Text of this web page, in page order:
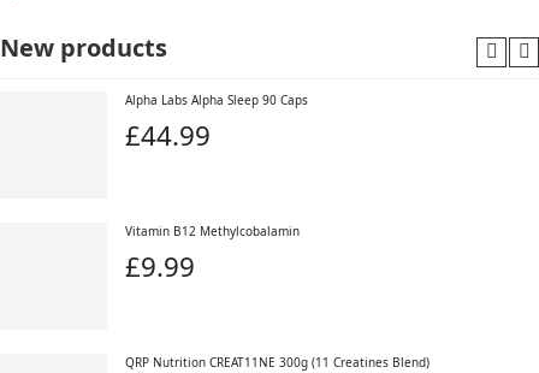
New products
Alpha Labs Alpha Sleep 90 Caps
£44.99
Vitamin B12 Methylcobalamin
£9.99
QRP Nutrition CREAT11NE 300g (11 Creatines Blend)